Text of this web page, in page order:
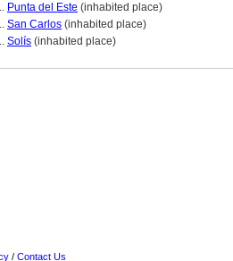
Punta del Este (inhabited place)
San Carlos (inhabited place)
Solís (inhabited place)
/ Contact Us